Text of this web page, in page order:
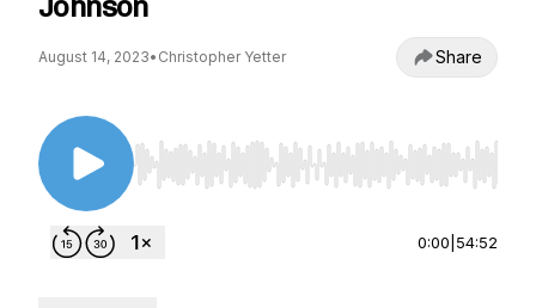
August 14, 2023• Christopher Yetter Share
Use Left/Right to seek, Home/End to jump to
0:00 54:52